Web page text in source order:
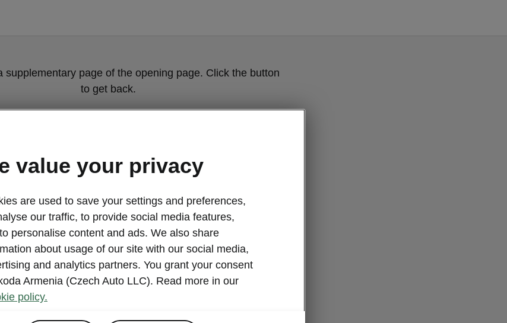
supplementary page of the opening page. Click the button
to get back.
value your privacy
are used to save your settings and preferences,
our traffic, to provide social media features,
personalise content and ads. We also share
about usage of our site with our social media,
and analytics partners. You grant your consent
Armenia (Czech Auto LLC). Read more in our
policy.